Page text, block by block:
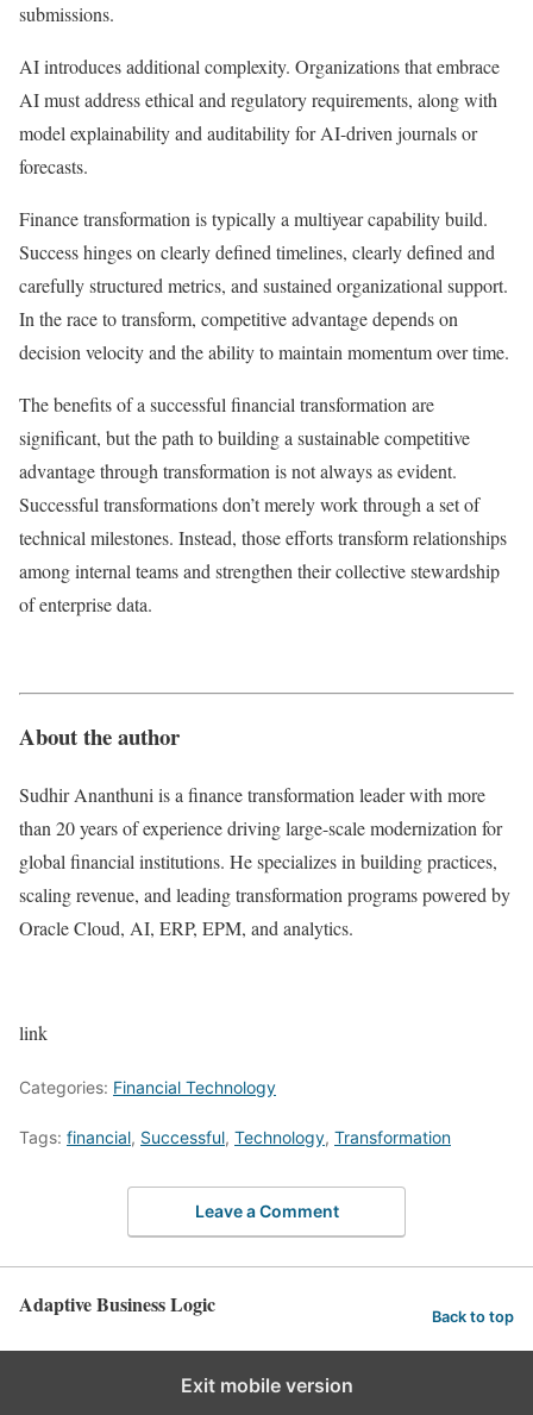
submissions.
AI introduces additional complexity. Organizations that embrace
AI must address ethical and regulatory requirements, along with
model explainability and auditability for AI-driven journals or
forecasts.
Finance transformation is typically a multiyear capability build.
Success hinges on clearly defined timelines, clearly defined and
carefully structured metrics, and sustained organizational support.
In the race to transform, competitive advantage depends on
decision velocity and the ability to maintain momentum over time.
The benefits of a successful financial transformation are
significant, but the path to building a sustainable competitive
advantage through transformation is not always as evident.
Successful transformations don’t merely work through a set of
technical milestones. Instead, those efforts transform relationships
among internal teams and strengthen their collective stewardship
of enterprise data.
About the author
Sudhir Ananthuni is a finance transformation leader with more
than 20 years of experience driving large-scale modernization for
global financial institutions. He specializes in building practices,
scaling revenue, and leading transformation programs powered by
Oracle Cloud, AI, ERP, EPM, and analytics.
link
Categories: Financial Technology
Tags: financial, Successful, Technology, Transformation
Leave a Comment
Adaptive Business Logic Back to top
Exit mobile version